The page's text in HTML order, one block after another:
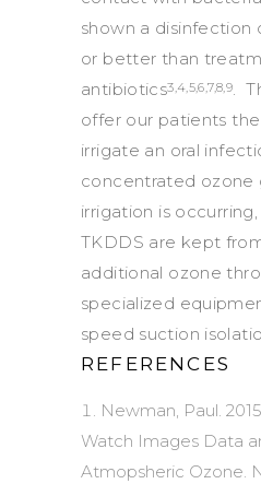
shown a disinfection
or better than
antibiotics3,4,5,6,7,8,9.
offer our patients
irrigate an oral
concentrated ozone
irrigation is
TKDDS are kept
additional ozone
specialized
speed suction
REFERENCES
Newman, Paul.
Watch Images Data
Atmopsheric Ozone.